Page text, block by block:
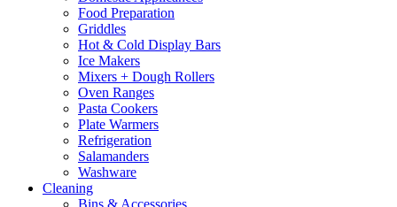
Food Preparation
Griddles
Hot & Cold Display Bars
Ice Makers
Mixers + Dough Rollers
Oven Ranges
Pasta Cookers
Plate Warmers
Refrigeration
Salamanders
Washware
Cleaning
Bins & Accessories